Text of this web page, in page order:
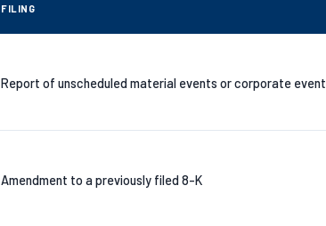
FILING
Report of unscheduled material events or corporate event
Amendment to a previously filed 8-K